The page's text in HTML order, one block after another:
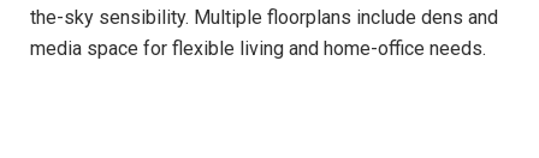
the-sky sensibility. Multiple floorplans include dens and
media space for flexible living and home-office needs.